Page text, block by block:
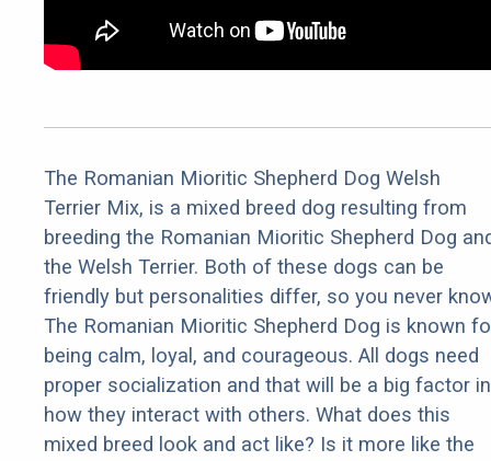
The Romanian Mioritic Shepherd Dog Welsh
Terrier Mix, is a mixed breed dog resulting from
breeding the Romanian Mioritic Shepherd Dog
the Welsh Terrier. Both of these dogs can be
friendly but personalities differ, so you never
The Romanian Mioritic Shepherd Dog is known
being calm, loyal, and courageous. All dogs need
proper socialization and that will be a big factor in
how they interact with others. What does this
mixed breed look and act like? Is it more like the